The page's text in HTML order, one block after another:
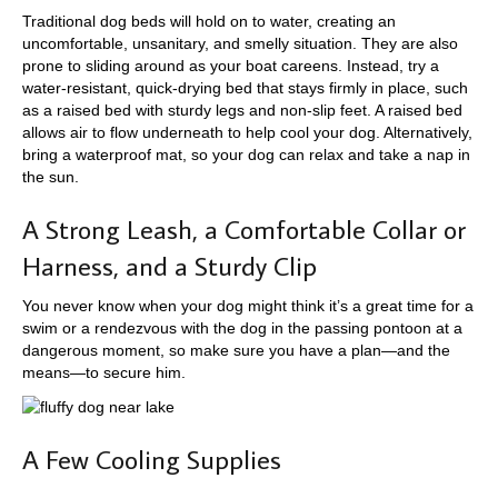
Traditional dog beds will hold on to water, creating an
uncomfortable, unsanitary, and smelly situation. They are also
prone to sliding around as your boat careens. Instead, try a
water-resistant, quick-drying bed that stays firmly in place, such
as a raised bed with sturdy legs and non-slip feet. A raised bed
allows air to flow underneath to help cool your dog. Alternatively,
bring a waterproof mat, so your dog can relax and take a nap in
the sun.
A Strong Leash, a Comfortable Collar or
Harness, and a Sturdy Clip
You never know when your dog might think it’s a great time for a
swim or a rendezvous with the dog in the passing pontoon at a
dangerous moment, so make sure you have a plan—and the
means—to secure him.
A Few Cooling Supplies